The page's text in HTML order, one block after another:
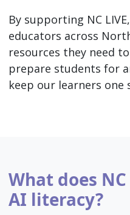
By supporting NC
educators across
resources they need
prepare students for
keep our learners one
What does
AI literacy?